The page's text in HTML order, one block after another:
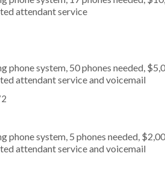
attendant service
phone system, 50 phones needed,
attendant service and voicemail
phone system, 5 phones needed,
attendant service and voicemail